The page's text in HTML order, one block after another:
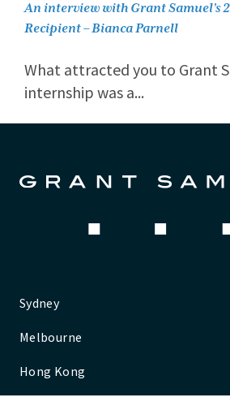
An interview with Grant Samuel’s
Recipient – Bianca Parnell
What attracted you to Grant
internship was a...
Sydney
Melbourne
Hong Kong